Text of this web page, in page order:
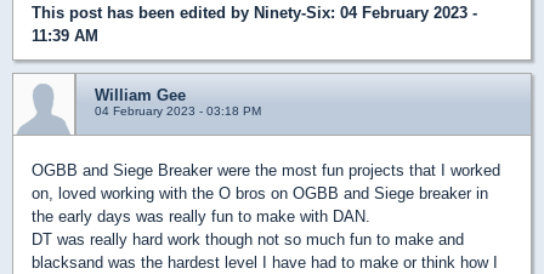
This post has been edited by Ninety-Six: 04 February 2023 -
11:39 AM
William Gee
04 February 2023 - 03:18 PM
OGBB and Siege Breaker were the most fun projects that I worked
on, loved working with the O bros on OGBB and Siege breaker in
the early days was really fun to make with DAN.
DT was really hard work though not so much fun to make and
blacksand was the hardest level I have had to make or think how I